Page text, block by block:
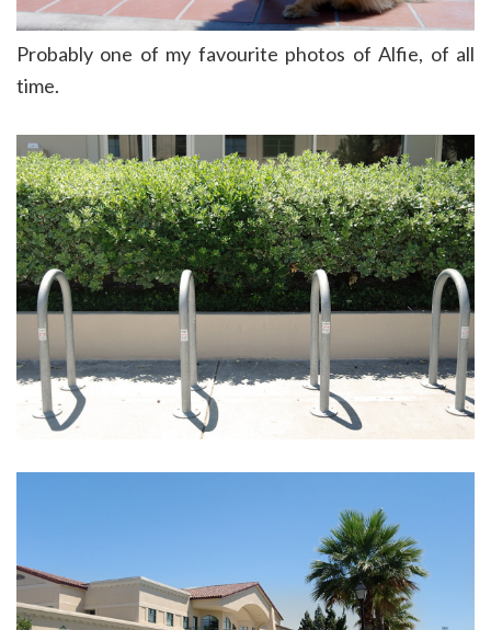
Probably one of my favourite photos of Alfie, of all
time.